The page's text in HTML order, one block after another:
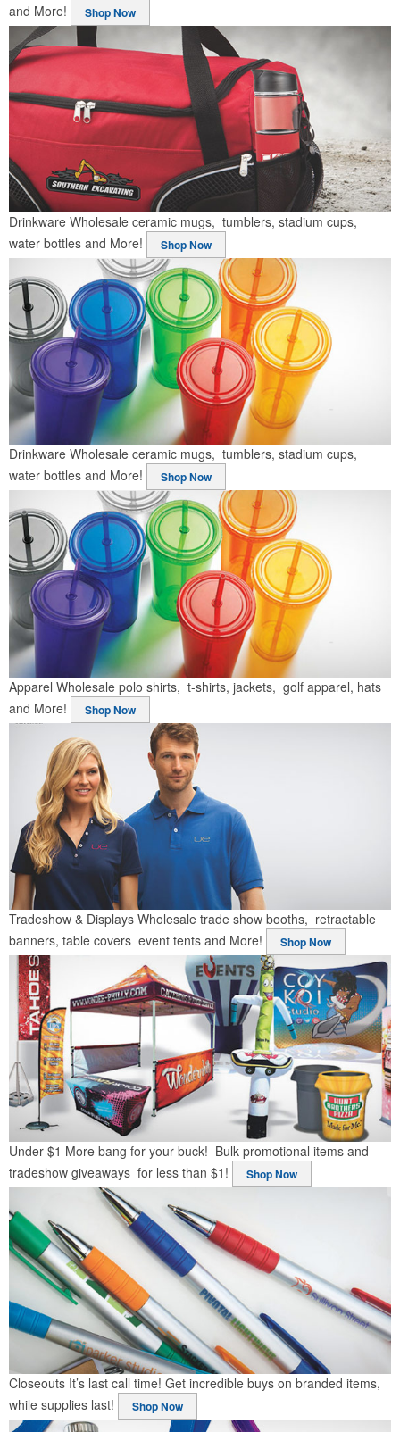
and More!
Shop Now
Drinkware Wholesale ceramic mugs, tumblers, stadium cups,
water bottles and More!
Shop Now
Drinkware Wholesale ceramic mugs, tumblers, stadium cups,
water bottles and More!
Shop Now
Apparel Wholesale polo shirts, t-shirts, jackets, golf apparel, hats
and More!
Shop Now
Tradeshow & Displays Wholesale trade show booths, retractable
banners, table covers event tents and More!
Shop Now
Under $1 More bang for your buck! Bulk promotional items and
tradeshow giveaways for less than $1!
Shop Now
Closeouts It’s last call time! Get incredible buys on branded items,
while supplies last!
Shop Now